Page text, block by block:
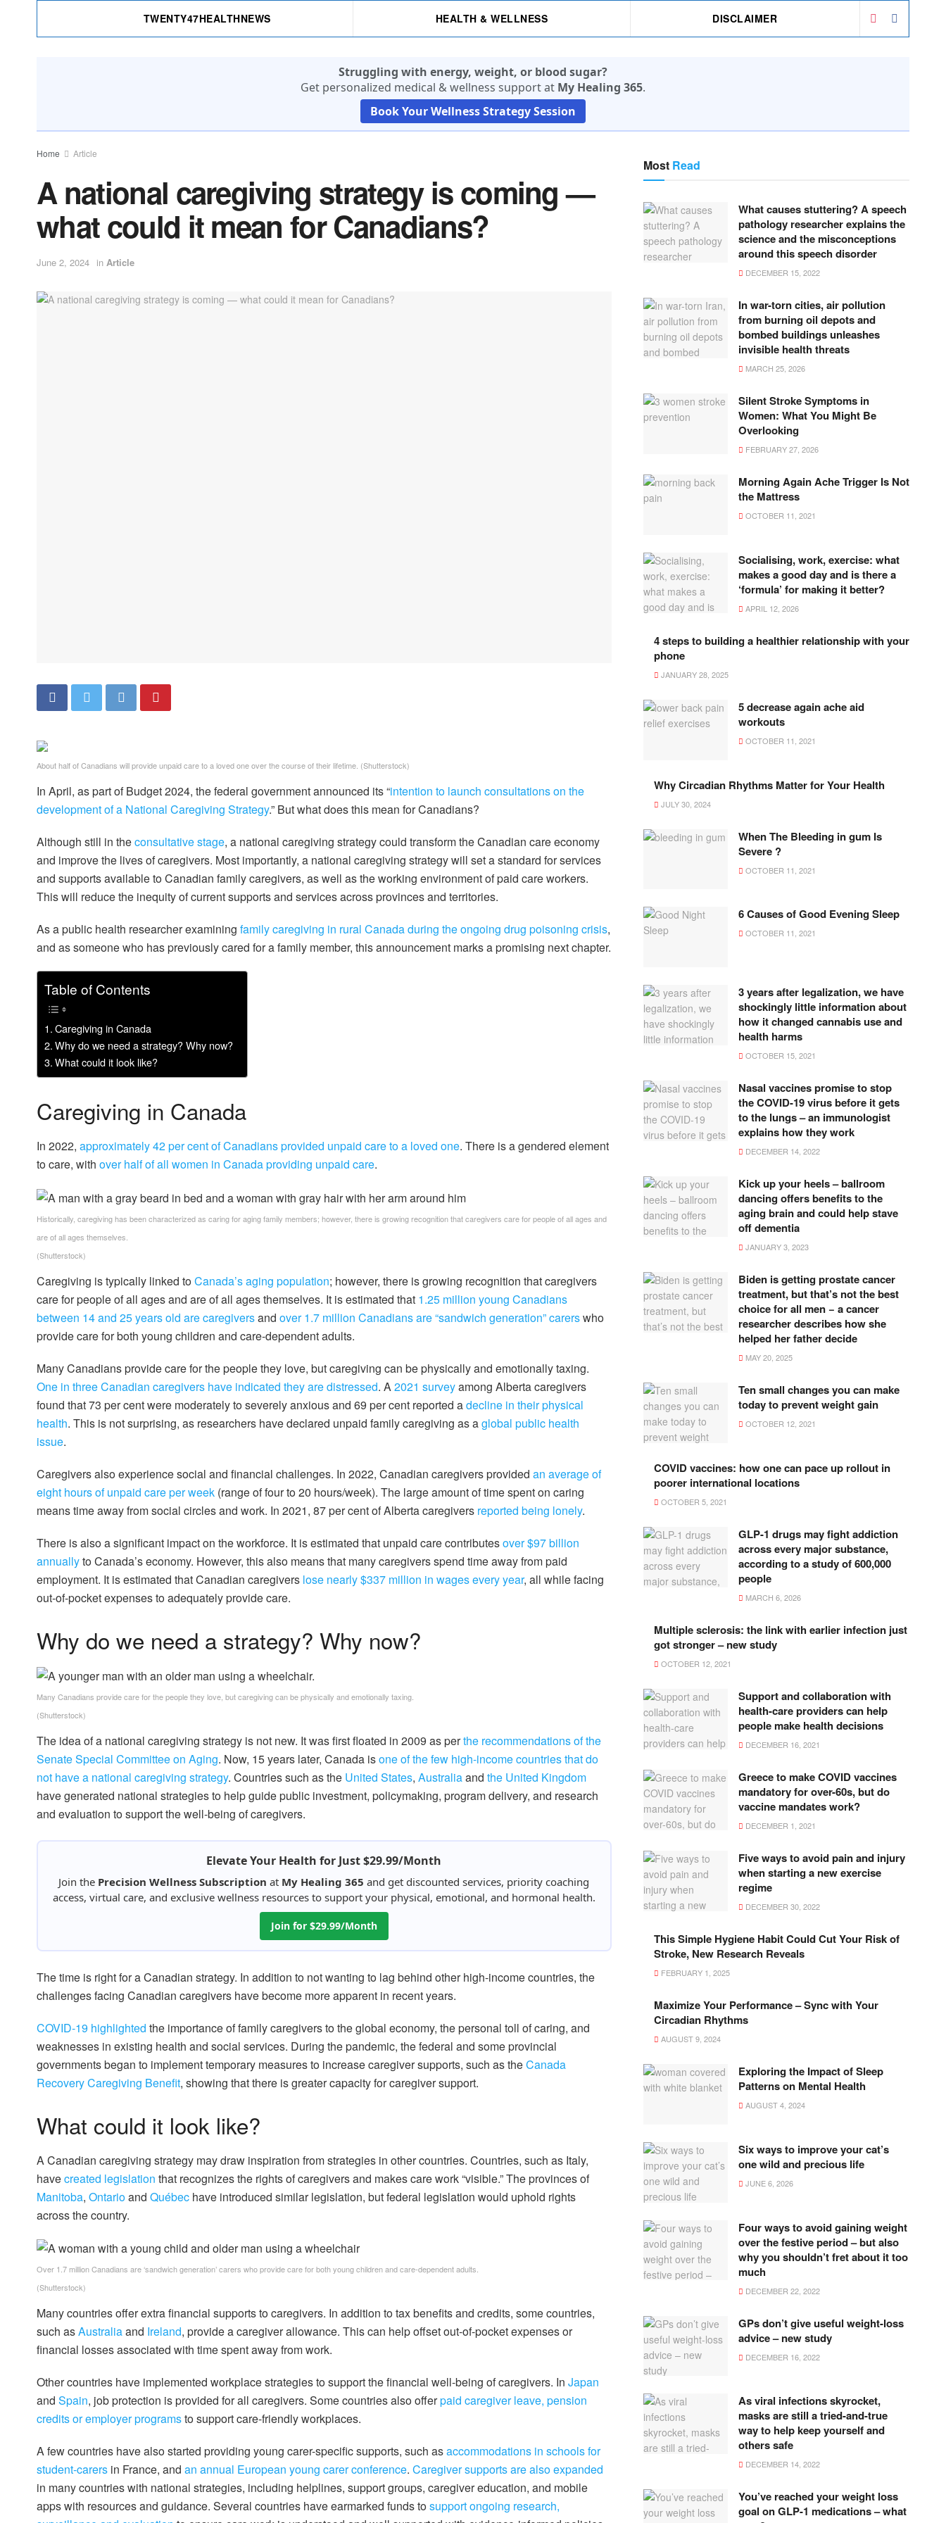
TWENTY47HEALTHNEWS HEALTH & WELLNESS DISCLAIMER
Struggling with energy, weight, or blood sugar?
Get personalized medical & wellness support at My Healing 365.
Book Your Wellness Strategy Session
Home Article
A national caregiving strategy is coming —
what could it mean for Canadians?
June 2, 2024 in Article
About half of Canadians will provide unpaid care to a loved one over the course of their lifetime. (Shutterstock)
In April, as part of Budget 2024, the federal government announced its “intention to launch consultations on the
development of a National Caregiving Strategy.” But what does this mean for Canadians?
Although still in theconsultative stage, a national caregiving strategy could transform the Canadian care economy
and improve the lives of caregivers. Most importantly, a national caregiving strategy will set a standard for services
and supports available to Canadian family caregivers, as well as the working environment of paid care workers.
This will reduce the inequity of current supports and services across provinces and territories.
As a public health researcher examining family caregiving in rural Canada during the ongoing drug poisoning crisis,
and as someone who has previously cared for a family member, this announcement marks a promising next chapter.
Table of Contents
Caregiving in Canada
Why do we need a strategy? Why now?
What could it look like?
Caregiving in Canada
In 2022, approximately 42 per cent of Canadians provided unpaid care to a loved one. There is a gendered element
to care, with over half of all women in Canada providing unpaid care.
Historically, caregiving has been characterized as caring for aging family members; however, there is growing recognition that caregivers care for people of all ages and
are of all ages themselves.
(Shutterstock)
Caregiving is typically linked toCanada’s aging population; however, there is growing recognition that caregivers
care for people of all ages and are of all ages themselves. It is estimated that 1.25 million young Canadians
between 14 and 25 years old are caregiversand over 1.7 million Canadians are “sandwich generation” carerswho
provide care for both young children and care-dependent adults.
Many Canadians provide care for the people they love, but caregiving can be physically and emotionally taxing.
One in three Canadian caregivers have indicated they are distressed. A2021 surveyamong Alberta caregivers
found that 73 per cent were moderately to severely anxious and 69 per cent reported adecline in their physical
health. This is not surprising, as researchers have declared unpaid family caregiving as aglobal public health
issue.
Caregivers also experience social and financial challenges. In 2022, Canadian caregivers provided an average of
eight hours of unpaid care per week (range of four to 20 hours/week). The large amount of time spent on caring
means time away from social circles and work. In 2021, 87 per cent of Alberta caregivers reported being lonely.
There is also a significant impact on the workforce. It is estimated that unpaid care contributesover $97 billion
annuallyto Canada’s economy. However, this also means that many caregivers spend time away from paid
employment. It is estimated that Canadian caregivers lose nearly $337 million in wages every year, all while facing
out-of-pocket expenses to adequately provide care.
Why do we need a strategy? Why now?
Many Canadians provide care for the people they love, but caregiving can be physically and emotionally taxing.
(Shutterstock)
The idea of a national caregiving strategy is not new. It was first floated in 2009 as perthe recommendations of the
Senate Special Committee on Aging. Now, 15 years later, Canada isone of the few high-income countries that do
not have a national caregiving strategy. Countries such as the United States, Australiaand the United Kingdom
have generated national strategies to help guide public investment, policymaking, program delivery, and research
and evaluation to support the well-being of caregivers.
Elevate Your Health for Just $29.99/Month
Join the Precision Wellness Subscription at My Healing 365 and get discounted services, priority coaching
access, virtual care, and exclusive wellness resources to support your physical, emotional, and hormonal health.
Join for $29.99/Month
The time is right for a Canadian strategy. In addition to not wanting to lag behind other high-income countries, the
challenges facing Canadian caregivers have become more apparent in recent years.
COVID-19 highlighted the importance of family caregivers to the global economy, the personal toll of caring, and
weaknesses in existing health and social services. During the pandemic, the federal and some provincial
governments began to implement temporary measures to increase caregiver supports, such as theCanada
Recovery Caregiving Benefit, showing that there is greater capacity for caregiver support.
What could it look like?
A Canadian caregiving strategy may draw inspiration from strategies in other countries. Countries, such as Italy,
havecreated legislation that recognizes the rights of caregivers and makes care work “visible.” The provinces of
Manitoba, Ontarioand Québec have introduced similar legislation, but federal legislation would uphold rights
across the country.
Over 1.7 million Canadians are ‘sandwich generation’ carers who provide care for both young children and care-dependent adults.
(Shutterstock)
Many countries offer extra financial supports to caregivers. In addition to tax benefits and credits, some countries,
such asAustraliaand Ireland, provide a caregiver allowance. This can help offset out-of-pocket expenses or
financial losses associated with time spent away from work.
Other countries have implemented workplace strategies to support the financial well-being of caregivers. In Japan
and Spain, job protection is provided for all caregivers. Some countries also offerpaid caregiver leave, pension
credits or employer programsto support care-friendly workplaces.
A few countries have also started providing young carer-specific supports, such asaccommodations in schools for
student-carers in France, and an annual European young carer conference. Caregiver supports are also expanded
in many countries with national strategies, including helplines, support groups, caregiver education, and mobile
apps with resources and guidance. Several countries have earmarked funds tosupport ongoing research,
Most Read
What causes stuttering? A speech
pathology researcher explains the
science and the misconceptions
around this speech disorder
DECEMBER 15, 2022
In war-torn cities, air pollution
from burning oil depots and
bombed buildings unleashes
invisible health threats
MARCH 25, 2026
Silent Stroke Symptoms in
Women: What You Might Be
Overlooking
FEBRUARY 27, 2026
Morning Again Ache Trigger Is Not
the Mattress
OCTOBER 11, 2021
Socialising, work, exercise: what
makes a good day and is there a
‘formula’ for making it better?
APRIL 12, 2026
4 steps to building a healthier relationship with your
phone
JANUARY 28, 2025
5 decrease again ache aid
workouts
OCTOBER 11, 2021
Why Circadian Rhythms Matter for Your Health
JULY 30, 2024
When The Bleeding in gum Is
Severe ?
OCTOBER 11, 2021
6 Causes of Good Evening Sleep
OCTOBER 11, 2021
3 years after legalization, we have
shockingly little information about
how it changed cannabis use and
health harms
OCTOBER 15, 2021
Nasal vaccines promise to stop
the COVID-19 virus before it gets
to the lungs – an immunologist
explains how they work
DECEMBER 14, 2022
Kick up your heels – ballroom
dancing offers benefits to the
aging brain and could help stave
off dementia
JANUARY 3, 2023
Biden is getting prostate cancer
treatment, but that’s not the best
choice for all men − a cancer
researcher describes how she
helped her father decide
MAY 20, 2025
Ten small changes you can make
today to prevent weight gain
OCTOBER 12, 2021
COVID vaccines: how one can pace up rollout in
poorer international locations
OCTOBER 5, 2021
GLP-1 drugs may fight addiction
across every major substance,
according to a study of 600,000
people
MARCH 6, 2026
Multiple sclerosis: the link with earlier infection just
got stronger – new study
OCTOBER 12, 2021
Support and collaboration with
health-care providers can help
people make health decisions
DECEMBER 16, 2021
Greece to make COVID vaccines
mandatory for over-60s, but do
vaccine mandates work?
DECEMBER 1, 2021
Five ways to avoid pain and injury
when starting a new exercise
regime
DECEMBER 30, 2022
This Simple Hygiene Habit Could Cut Your Risk of
Stroke, New Research Reveals
FEBRUARY 1, 2025
Maximize Your Performance – Sync with Your
Circadian Rhythms
AUGUST 9, 2024
Exploring the Impact of Sleep
Patterns on Mental Health
AUGUST 4, 2024
Six ways to improve your cat’s
one wild and precious life
JUNE 6, 2026
Four ways to avoid gaining weight
over the festive period – but also
why you shouldn’t fret about it too
much
DECEMBER 22, 2022
GPs don’t give useful weight-loss
advice – new study
DECEMBER 16, 2022
As viral infections skyrocket,
masks are still a tried-and-true
way to help keep yourself and
others safe
DECEMBER 14, 2022
You’ve reached your weight loss
goal on GLP-1 medications – what